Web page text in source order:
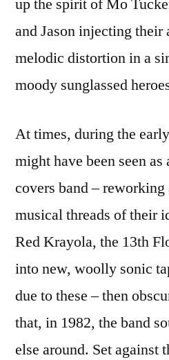
and Jason injecting
melodic distortion in a
moody sunglassed
At times, during the
might have been seen
covers band –
musical threads of their
Red Krayola, the 13th
into new, woolly sonic
due to these – then
that, in 1982, the band
else around. Set against